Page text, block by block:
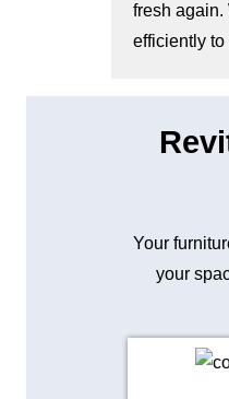
fresh again.
efficiently to
Your
your